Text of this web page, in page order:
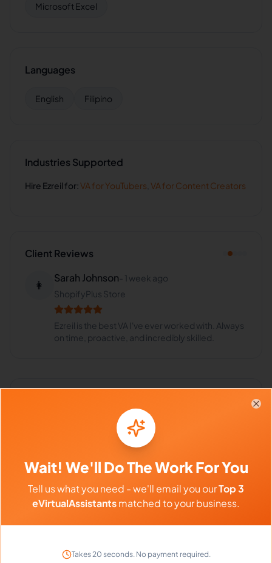
Microsoft Excel
Languages
English Filipino
Industries Supported
Hire Ezreil for:VA for YouTubers VA for Content Creators
Client Reviews
👩
Sarah Johnson
1 week ago
ShopifyPlus Store
Ezreil is the best VA I've ever worked with. Always
on time, proactive, and incredibly skilled.
Can I interview Ezreil before hiring?
What time zone does Ezreil work in?
Can Ezreil work full-time and
Wait! We'll Do The Work For You
Tell us what you need - we'll email you ourTop 3
eVirtualAssistantsmatched to your business.
Takes 20 seconds. No payment required.